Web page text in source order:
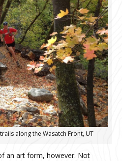
along the Wasatch Front, UT
an art form, however. Not